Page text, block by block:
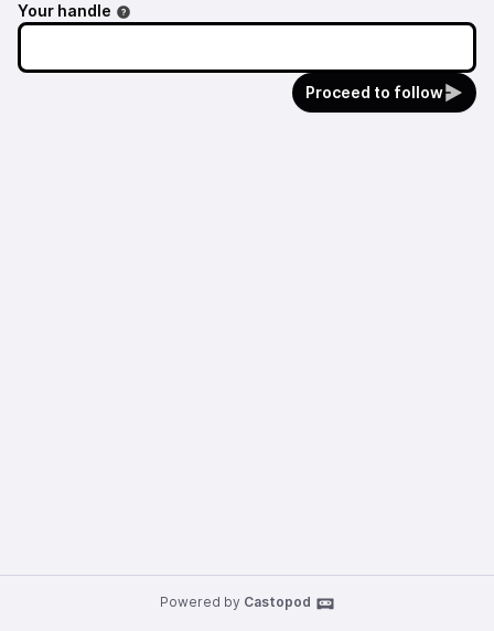
Your handle
Proceed to follow
Powered by Castopod